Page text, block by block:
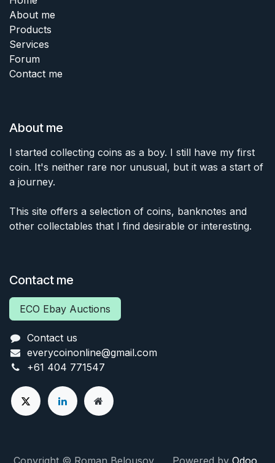
About me
Products
Services
Forum
Contact me
About me
I started collecting coins as a boy. I still have my first
coin. It's neither rare nor unusual, but it was a start of
a journey.
This site offers a selection of coins, banknotes and
other collectables that I find desirable or interesting.
Contact me
ECO Ebay Auctions
Contact us
everycoinonline@gmail.com
+61 404 771547
Copyright © Roman Belousov Powered by Odoo